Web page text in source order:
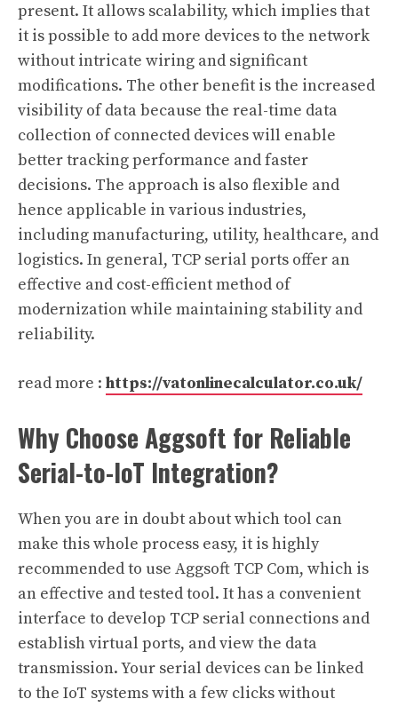
present. It allows scalability, which implies that
it is possible to add more devices to the network
without intricate wiring and significant
modifications. The other benefit is the increased
visibility of data because the real-time data
collection of connected devices will enable
better tracking performance and faster
decisions. The approach is also flexible and
hence applicable in various industries,
including manufacturing, utility, healthcare, and
logistics. In general, TCP serial ports offer an
effective and cost-efficient method of
modernization while maintaining stability and
reliability.
read more : https://vatonlinecalculator.co.uk/
Why Choose Aggsoft for Reliable
Serial-to-IoT Integration?
When you are in doubt about which tool can
make this whole process easy, it is highly
recommended to use Aggsoft TCP Com, which is
an effective and tested tool. It has a convenient
interface to develop TCP serial connections and
establish virtual ports, and view the data
transmission. Your serial devices can be linked
to the IoT systems with a few clicks without